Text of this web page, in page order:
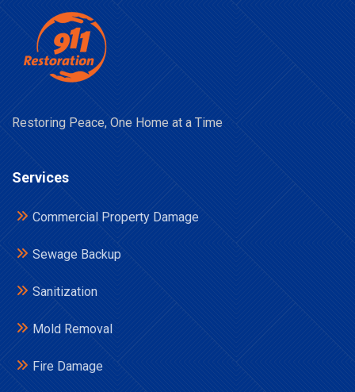
Restoring Peace, One Home at a Time
Services
Commercial Property Damage
Sewage Backup
Sanitization
Mold Removal
Fire Damage